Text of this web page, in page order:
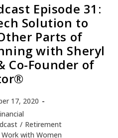
Episode 31:
Solution to
Parts of
with Sheryl
Co-Founder of
17, 2020
/ Retirement
Work with Women